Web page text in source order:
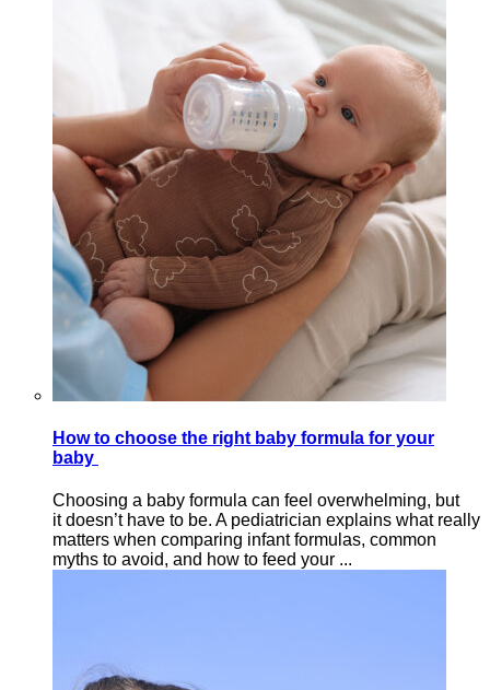
How to choose the right baby formula for your
baby
Choosing a baby formula can feel overwhelming, but
it doesn’t have to be. A pediatrician explains what really
matters when comparing infant formulas, common
myths to avoid, and how to feed your ...